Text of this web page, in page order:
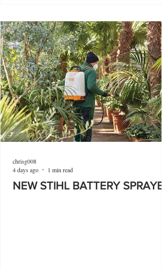
NEW STIHL BATTERY
chrisg008
4 days ago
1 min read